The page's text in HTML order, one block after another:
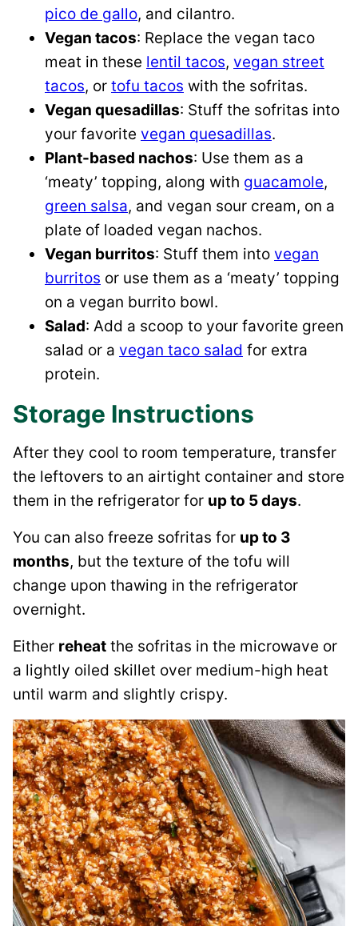
pico de gallo, and cilantro.
Vegan tacos: Replace the vegan taco
meat in these lentil tacos, vegan street
tacos, or tofu tacos with the sofritas.
Vegan quesadillas: Stuff the sofritas into
your favorite vegan quesadillas.
Plant-based nachos: Use them as a
‘meaty’ topping, along with guacamole,
green salsa, and vegan sour cream, on a
plate of loaded vegan nachos.
Vegan burritos: Stuff them into vegan
burritos or use them as a ‘meaty’ topping
on a vegan burrito bowl.
Salad: Add a scoop to your favorite green
salad or a vegan taco salad for extra
protein.
Storage Instructions
After they cool to room temperature, transfer
the leftovers to an airtight container and store
them in the refrigerator for up to 5 days.
You can also freeze sofritas for up to 3
months, but the texture of the tofu will
change upon thawing in the refrigerator
overnight.
Either reheat the sofritas in the microwave or
a lightly oiled skillet over medium-high heat
until warm and slightly crispy.